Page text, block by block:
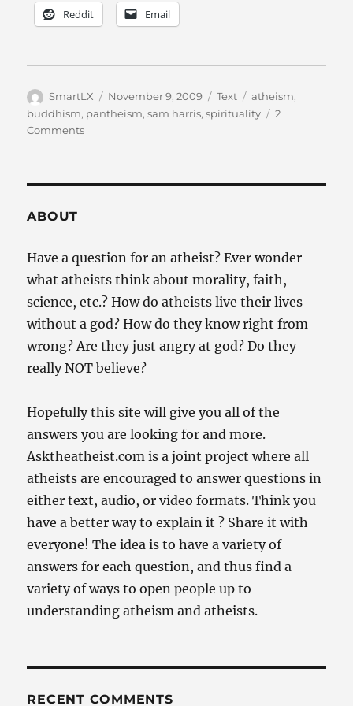
Reddit Email
Author
SmartLX
Posted
on
November 9, 2009 Categories
Text Tags
atheism,
buddhism, pantheism,sam harris,spirituality
2
Commentson
ABOUT
Have a question for an atheist? Ever wonder
what atheists think about morality, faith,
science, etc.? How do atheists live their lives
without a god? How do they know right from
wrong? Are they just angry at god? Do they
really NOT believe?
Hopefully this site will give you all of the
answers you are looking for and more.
Asktheatheist.com is a joint project where all
atheists are encouraged to answer questions in
either text, audio, or video formats. Think you
have a better way to explain it ? Share it with
everyone! The idea is to have a variety of
answers for each question, and thus find a
variety of ways to open people up to
understanding atheism and atheists.
RECENT COMMENTS